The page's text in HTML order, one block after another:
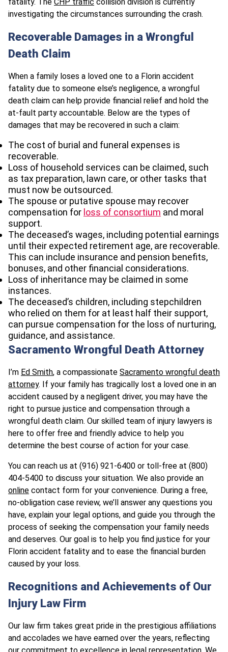
investigating the circumstances surrounding the crash.
Recoverable Damages in a Wrongful
Death Claim
When a family loses a loved one to a Florin accident
fatality due to someone else’s negligence, a wrongful
death claim can help provide financial relief and hold the
at-fault party accountable. Below are the types of
damages that may be recovered in such a claim:
The cost of burial and funeral expenses is
recoverable.
Loss of household services can be claimed, such
as tax preparation, lawn care, or other tasks that
must now be outsourced.
The spouse or putative spouse may recover
compensation for loss of consortium and moral
support.
The deceased’s wages, including potential earnings
until their expected retirement age, are recoverable.
This can include insurance and pension benefits,
bonuses, and other financial considerations.
Loss of inheritance may be claimed in some
instances.
The deceased’s children, including stepchildren
who relied on them for at least half their support,
can pursue compensation for the loss of nurturing,
guidance, and assistance.
Sacramento Wrongful Death Attorney
I’m Ed Smith, a compassionate Sacramento wrongful death
attorney. If your family has tragically lost a loved one in an
accident caused by a negligent driver, you may have the
right to pursue justice and compensation through a
wrongful death claim. Our skilled team of injury lawyers is
here to offer free and friendly advice to help you
determine the best course of action for your case.
You can reach us at (916) 921-6400 or toll-free at (800)
404-5400 to discuss your situation. We also provide an
online contact form for your convenience. During a free,
no-obligation case review, we’ll answer any questions you
have, explain your legal options, and guide you through the
process of seeking the compensation your family needs
and deserves. Our goal is to help you find justice for your
Florin accident fatality and to ease the financial burden
caused by your loss.
Recognitions and Achievements of Our
Injury Law Firm
Our law firm takes great pride in the prestigious affiliations
and accolades we have earned over the years, reflecting